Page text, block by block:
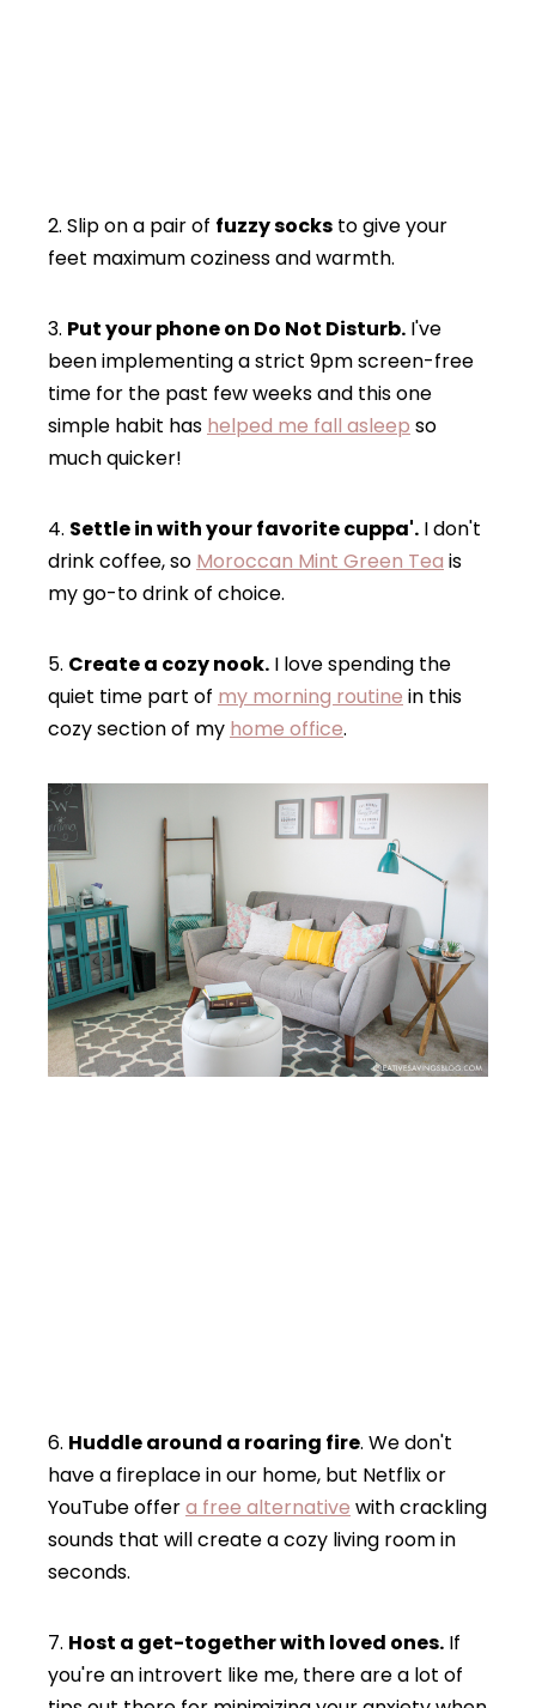
2. Slip on a pair of fuzzy socks to give your
feet maximum coziness and warmth.
3. Put your phone on Do Not Disturb. I've
been implementing a strict 9pm screen-free
time for the past few weeks and this one
simple habit has helped me fall asleep so
much quicker!
4. Settle in with your favorite cuppa'. I don't
drink coffee, so Moroccan Mint Green Tea is
my go-to drink of choice.
5. Create a cozy nook. I love spending the
quiet time part of my morning routine in this
cozy section of my home office.
6. Huddle around a roaring fire. We don't
have a fireplace in our home, but Netflix or
YouTube offera free alternative with crackling
sounds that will create a cozy living room in
seconds.
7. Host a get-together with loved ones. If
you're an introvert like me, there are a lot of